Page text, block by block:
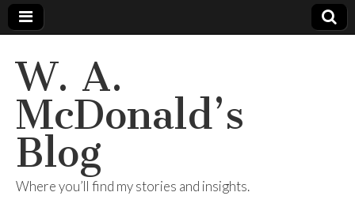
W. A.
McDonald’s
Blog
Where you’ll find my stories and insights.